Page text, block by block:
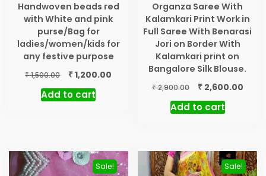
Handwoven beads red
with White and pink
purse/Bag for
ladies/women/kids for
any festive purpose
₹1,500.00
Original
price
was:
₹1,200.00
Add to cart
Organza Saree With
Kalamkari Print Work in
Full Saree With Benarasi
Jori on Border With
Kalamkari print on
Bangalore Silk Blouse.
₹2,900.00
Original
price
was:
₹2,600.00
Add to cart
Sale! Sale!